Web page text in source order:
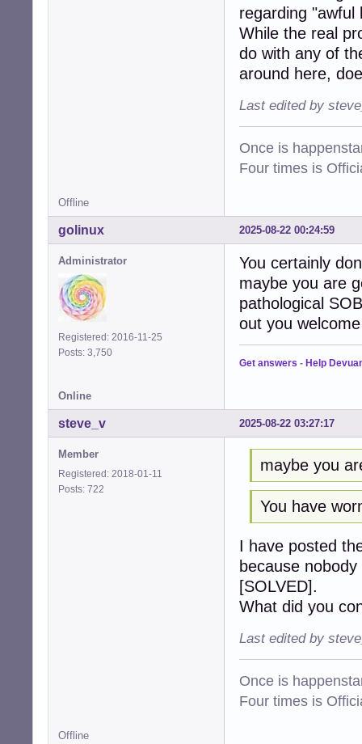
regarding "awful
While the real
do with any of
around here,
Last edited by
Once is
Four times is
Offline
2025-08-22 00:24:59
golinux
Administrator
Registered: 2016-11-25
Posts: 3,750
You certainly
maybe you are
pathological
out you
Get answers - Help
Online
2025-08-22 03:27:17
steve_v
Member
Registered: 2018-01-11
Posts: 722
maybe you
You have
I have posted
because
[SOLVED].
What did you
Last edited by
Once is
Four times is
Offline